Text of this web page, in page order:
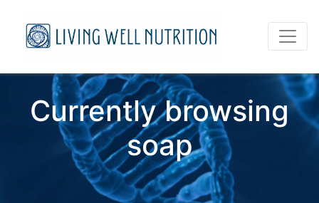
Currently browsing
soap